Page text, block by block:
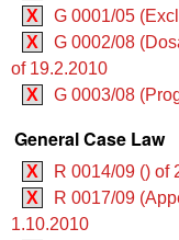
X
G 0001/05
X
G 0002/08
of 19.2.2010
X
G 0003/08
General Case Law
X
R 0014/09 () of
X
R 0017/09
1.10.2010